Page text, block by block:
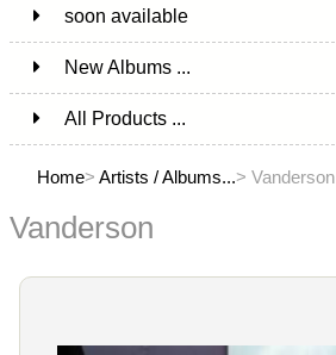
soon available
New Albums ...
All Products ...
Home> Artists / Albums...> Vanderson
Vanderson